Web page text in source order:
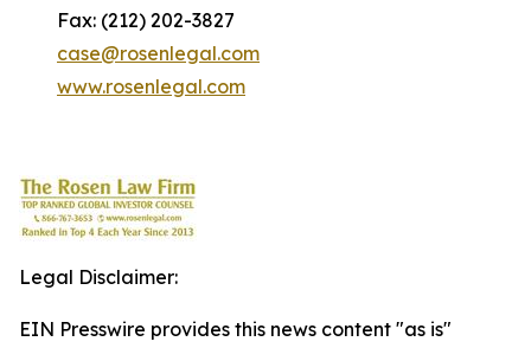
Fax: (212) 202-3827
case@rosenlegal.com
www.rosenlegal.com
Legal Disclaimer:
EIN Presswire provides this news content "as is"